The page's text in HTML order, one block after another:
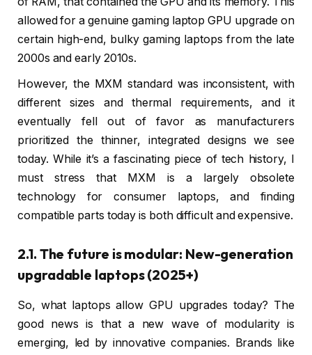
allowed for a genuine gaming laptop GPU upgrade on
certain high-end, bulky gaming laptops from the late
2000s and early 2010s.
However, the MXM standard was inconsistent, with
different sizes and thermal requirements, and it
eventually fell out of favor as manufacturers
prioritized the thinner, integrated designs we see
today. While it’s a fascinating piece of tech history, I
must stress that MXM is a largely obsolete
technology for consumer laptops, and finding
compatible parts today is both difficult and expensive.
2.1. The future is modular: New-generation
upgradable laptops (2025+)
So, what laptops allow GPU upgrades today? The
good news is that a new wave of modularity is
emerging, led by innovative companies. Brands like